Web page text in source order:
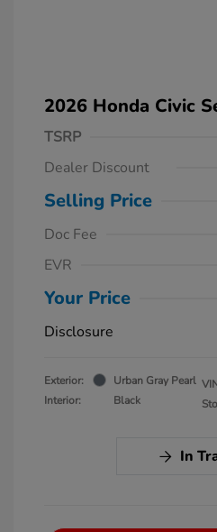
2026 Honda Civic
TSRP
Dealer Discount
Selling Price
Doc Fee
EVR
Your Price
Disclosure
Exterior:
Urban Gray Pearl
Interior:
Black
In